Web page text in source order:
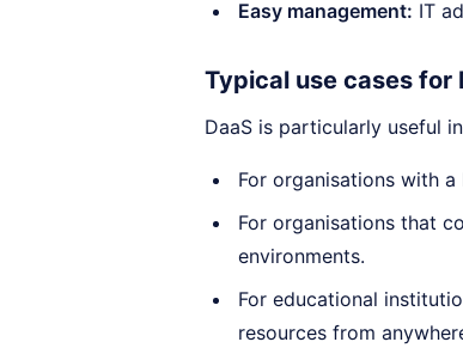
Easy management: IT
Typical use cases for
DaaS is particularly useful
For organisations with
For organisations that
environments.
For educational
resources from